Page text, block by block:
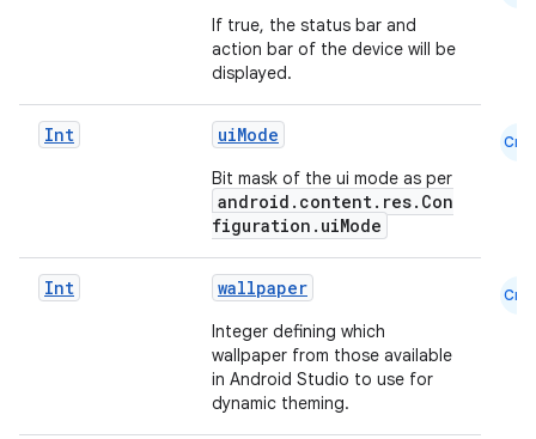
If true, the status bar and
action bar of the device will be
displayed.
Int uiMode
Bit mask of the ui mode as per
android.content.res.Con
figuration.uiMode
Cmn
Int wallpaper
Integer defining which
wallpaper from those available
in Android Studio to use for
dynamic theming.
Cmn